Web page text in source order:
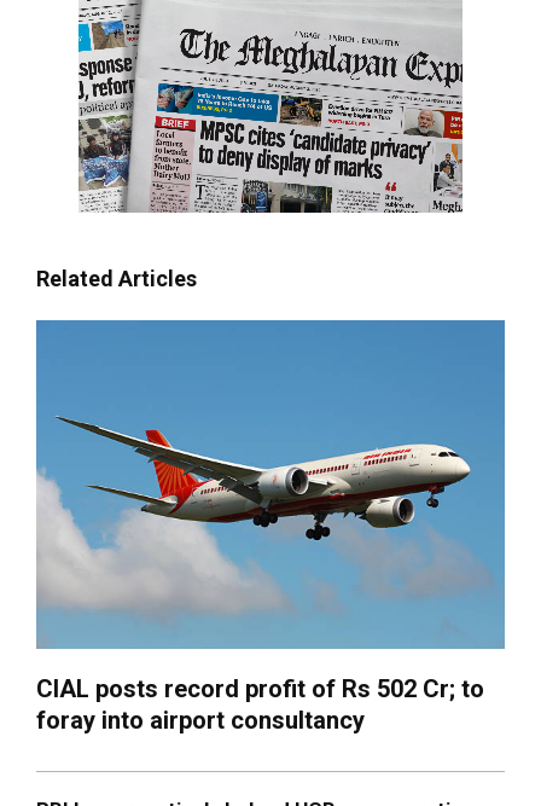
Related Articles
CIAL posts record profit of Rs 502 Cr; to
foray into airport consultancy